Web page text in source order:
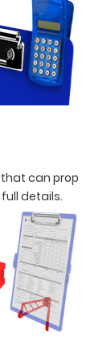
can prop
details.